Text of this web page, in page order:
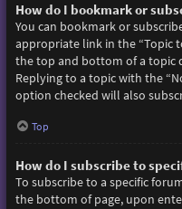
How do I bookmark or
You can bookmark or
appropriate link in the “Topic
the top and bottom of a topic
Replying to a topic with the
option checked will also
Top
How do I subscribe to
To subscribe to a specific
the bottom of page, upon